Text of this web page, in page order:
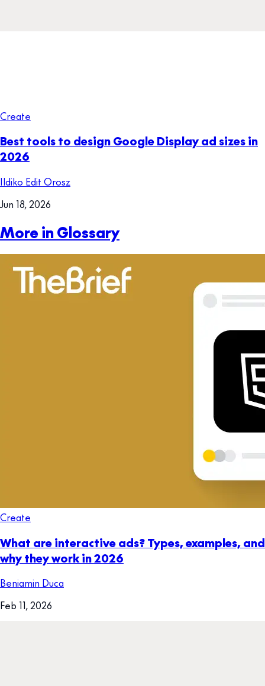
Create
Best tools to design Google Display ad sizes in
2026
Ildiko Edit Orosz
Jun 18, 2026
More in Glossary
Create
What are interactive ads? Types, examples, and
why they work in 2026
Beniamin Duca
Feb 11, 2026